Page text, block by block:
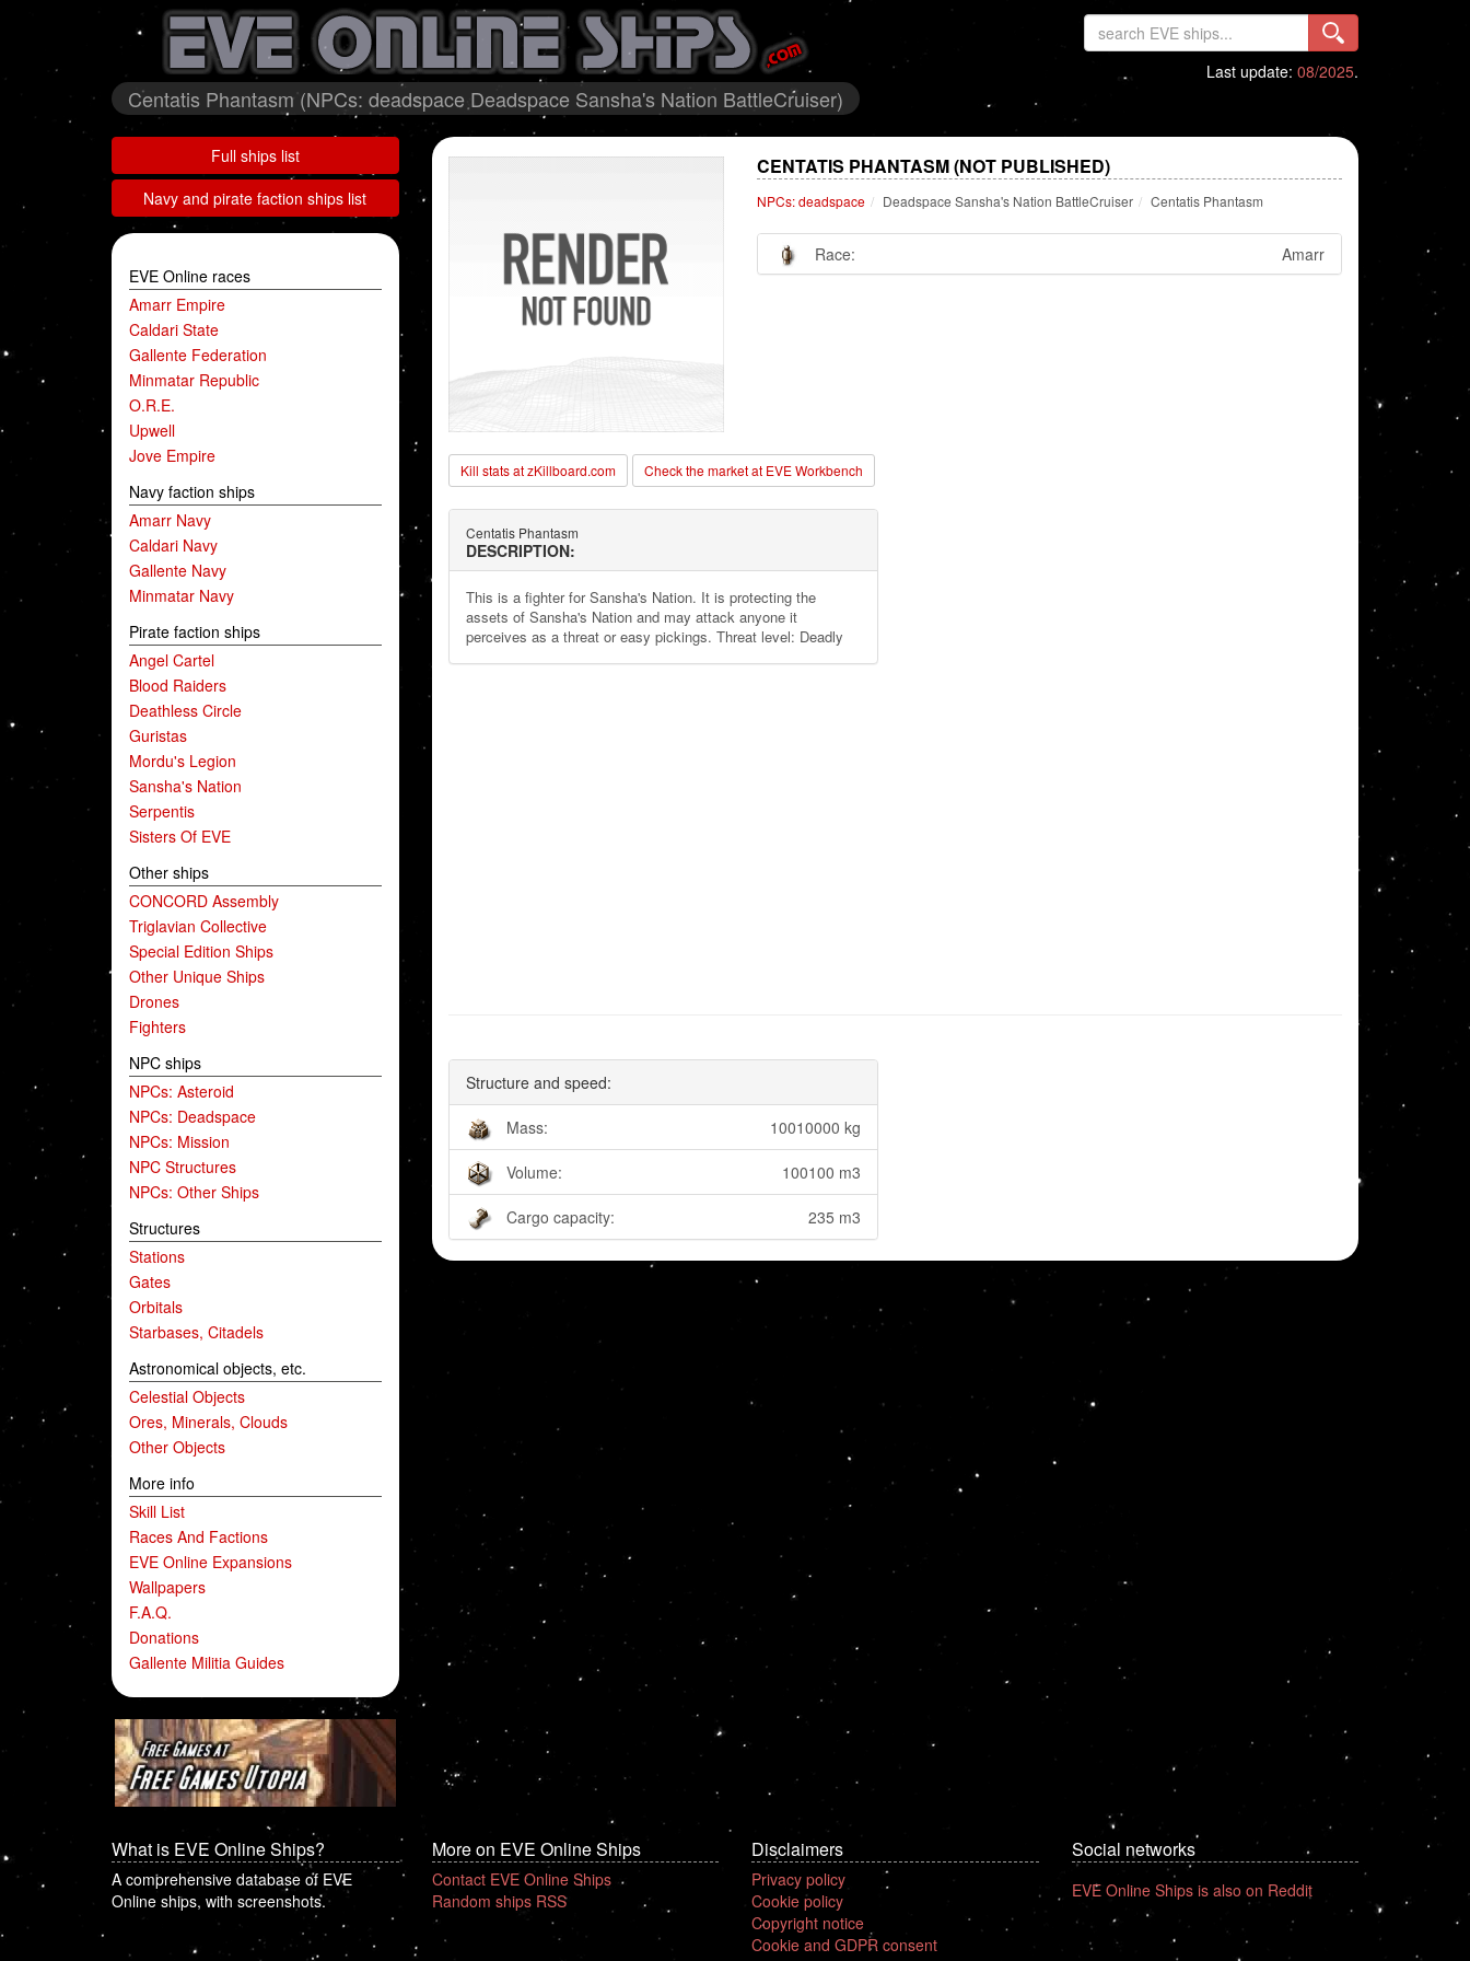
Centatis Phantasm (NPCs: deadspace Deadspace Sansha's Nation BattleCruiser)
Last update: 08/2025.
Full ships list
Navy and pirate faction ships list
EVE Online races
Amarr Empire
Caldari State
Gallente Federation
Minmatar Republic
O.R.E.
Upwell
Jove Empire
Navy faction ships
Amarr Navy
Caldari Navy
Gallente Navy
Minmatar Navy
Pirate faction ships
Angel Cartel
Blood Raiders
Deathless Circle
Guristas
Mordu's Legion
Sansha's Nation
Serpentis
Sisters Of EVE
Other ships
CONCORD Assembly
Triglavian Collective
Special Edition Ships
Other Unique Ships
Drones
Fighters
NPC ships
NPCs: Asteroid
NPCs: Deadspace
NPCs: Mission
NPC Structures
NPCs: Other Ships
Structures
Stations
Gates
Orbitals
Starbases, Citadels
Astronomical objects, etc.
Celestial Objects
Ores, Minerals, Clouds
Other Objects
More info
Skill List
Races And Factions
EVE Online Expansions
Wallpapers
F.A.Q.
Donations
Gallente Militia Guides
CENTATIS PHANTASM (NOT PUBLISHED)
NPCs: deadspace Deadspace Sansha's Nation BattleCruiser Centatis Phantasm
Race: Amarr
Kill stats at zKillboard.com Check the market at EVE Workbench
Centatis Phantasm
DESCRIPTION:
This is a fighter for Sansha's Nation. It is protecting the
assets of Sansha's Nation and may attack anyone it
perceives as a threat or easy pickings. Threat level: Deadly
Structure and speed:
Mass: 10010000 kg
Volume: 100100 m3
Cargo capacity: 235 m3
What is EVE Online Ships?
A comprehensive database of EVE
Online ships, with screenshots.
More on EVE Online Ships
Contact EVE Online Ships
Random ships RSS
Disclaimers
Privacy policy
Cookie policy
Copyright notice
Cookie and GDPR consent
Social networks
EVE Online Ships is also on Reddit